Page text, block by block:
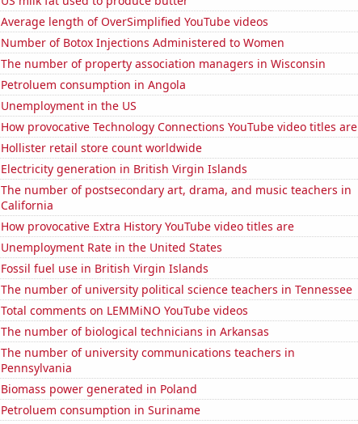
Average length of OverSimplified YouTube videos
Number of Botox Injections Administered to Women
The number of property association managers in Wisconsin
Petroluem consumption in Angola
Unemployment in the US
How provocative Technology Connections YouTube video titles are
Hollister retail store count worldwide
Electricity generation in British Virgin Islands
The number of postsecondary art, drama, and music teachers in
California
How provocative Extra History YouTube video titles are
Unemployment Rate in the United States
Fossil fuel use in British Virgin Islands
The number of university political science teachers in Tennessee
Total comments on LEMMiNO YouTube videos
The number of biological technicians in Arkansas
The number of university communications teachers in
Pennsylvania
Biomass power generated in Poland
Petroluem consumption in Suriname